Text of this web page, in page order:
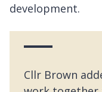
development.
Cllr Brown